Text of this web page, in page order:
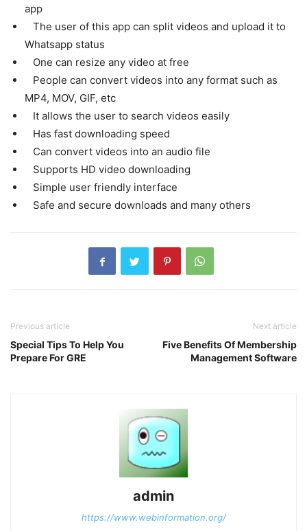
app
The user of this app can split videos and upload it to
Whatsapp status
One can resize any video at free
People can convert videos into any format such as
MP4, MOV, GIF, etc
It allows the user to search videos easily
Has fast downloading speed
Can convert videos into an audio file
Supports HD video downloading
Simple user friendly interface
Safe and secure downloads and many others
Previous article
Special Tips To Help You
Prepare For GRE
Next article
Five Benefits Of Membership
Management Software
admin
https://www.webinformation.org/